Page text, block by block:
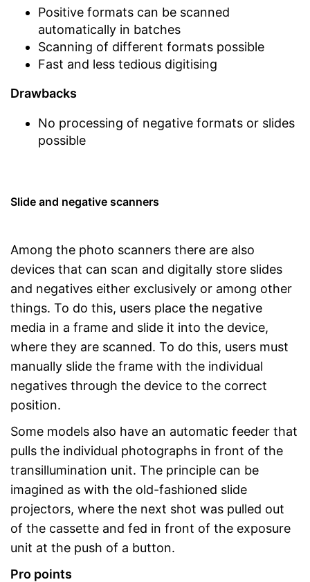
Positive formats can be scanned
automatically in batches
Scanning of different formats possible
Fast and less tedious digitising
Drawbacks
No processing of negative formats or slides
possible
Slide and negative scanners
Among the photo scanners there are also
devices that can scan and digitally store slides
and negatives either exclusively or among other
things. To do this, users place the negative
media in a frame and slide it into the device,
where they are scanned. To do this, users must
manually slide the frame with the individual
negatives through the device to the correct
position.
Some models also have an automatic feeder that
pulls the individual photographs in front of the
transillumination unit. The principle can be
imagined as with the old-fashioned slide
projectors, where the next shot was pulled out
of the cassette and fed in front of the exposure
unit at the push of a button.
Pro points